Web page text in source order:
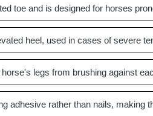
toe and is designed for horses
heel, used in cases of severe
legs from brushing against
adhesive rather than nails, making